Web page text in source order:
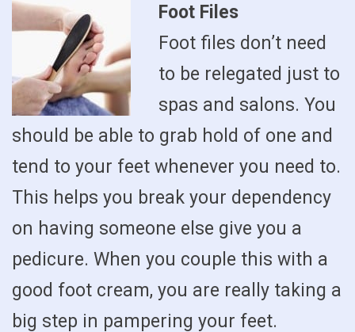
Foot Files
Foot files don’t need
to be relegated just to
spas and salons. You
should be able to grab hold of one and
tend to your feet whenever you need to.
This helps you break your dependency
on having someone else give you a
pedicure. When you couple this with a
good foot cream, you are really taking a
big step in pampering your feet.